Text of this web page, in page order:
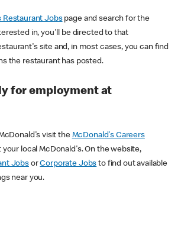
Restaurant Jobspage and search for the
in, you'll be directed to that
site and, in most cases, you can find
the restaurant has posted.
for employment at
visit the McDonald's Careers
local McDonald's. On the website,
JobsorCorporate Jobs to find out available
near you.